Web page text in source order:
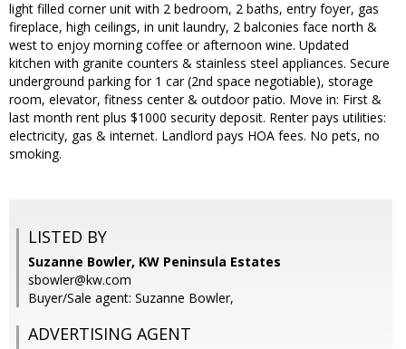
light filled corner unit with 2 bedroom, 2 baths, entry foyer, gas
fireplace, high ceilings, in unit laundry, 2 balconies face north &
west to enjoy morning coffee or afternoon wine. Updated
kitchen with granite counters & stainless steel appliances. Secure
underground parking for 1 car (2nd space negotiable), storage
room, elevator, fitness center & outdoor patio. Move in: First &
last month rent plus $1000 security deposit. Renter pays utilities:
electricity, gas & internet. Landlord pays HOA fees. No pets, no
smoking.
LISTED BY
Suzanne Bowler, KW Peninsula Estates
sbowler@kw.com
Buyer/Sale agent: Suzanne Bowler,
ADVERTISING AGENT